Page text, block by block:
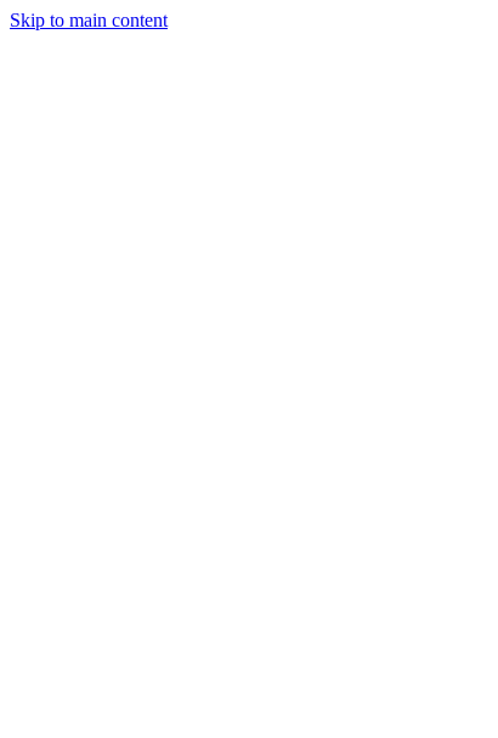
Skip to main content